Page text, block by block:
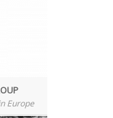
Europe